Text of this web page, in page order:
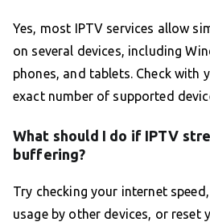
Yes, most IPTV services allow
on several devices, including
phones, and tablets. Check with
exact number of supported
What should I do if IPTV
buffering?
Try checking your internet
usage by other devices, or reset